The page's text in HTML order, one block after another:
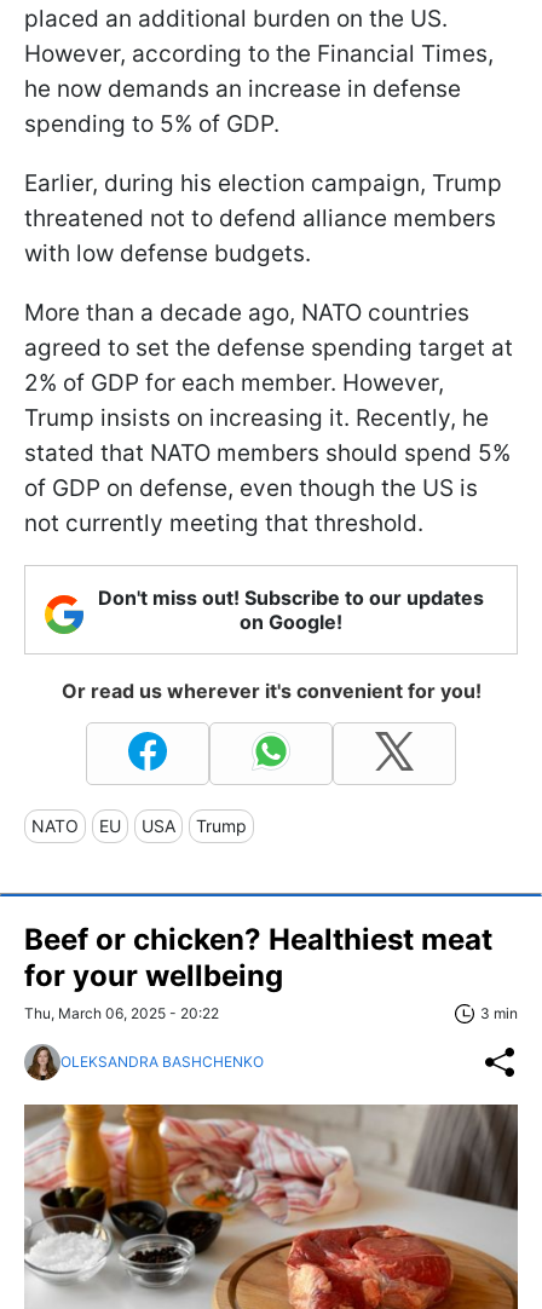
placed an additional burden on the US.
However, according to the Financial Times,
he now demands an increase in defense
spending to 5% of GDP.
Earlier, during his election campaign, Trump
threatened not to defend alliance members
with low defense budgets.
More than a decade ago, NATO countries
agreed to set the defense spending target at
2% of GDP for each member. However,
Trump insists on increasing it. Recently, he
stated that NATO members should spend 5%
of GDP on defense, even though the US is
not currently meeting that threshold.
Don't miss out! Subscribe to our updates
on Google!
Or read us wherever it's convenient for you!
NATO EU USA Trump
Beef or chicken? Healthiest meat
for your wellbeing
Thu, March 06, 2025 - 20:22 3 min
OLEKSANDRA BASHCHENKO